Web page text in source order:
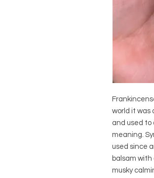
world it was
and used to
meaning.
used since
balsam
musky